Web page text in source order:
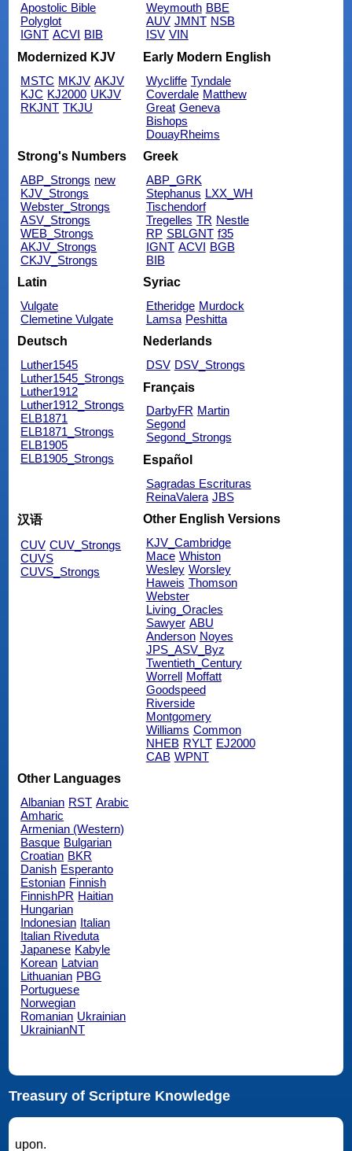
Apostolic Bible
Polyglot
IGNT ACVI BIB
Weymouth BBE
AUV JMNT NSB
ISV VIN
Modernized KJV
MSTC MKJV AKJV
KJC KJ2000 UKJV
RKJNT TKJU
Early Modern English
Wycliffe Tyndale
Coverdale Matthew
Great Geneva
Bishops
DouayRheims
Strong's Numbers
ABP_Strongs new
KJV_Strongs
Webster_Strongs
ASV_Strongs
WEB_Strongs
AKJV_Strongs
CKJV_Strongs
Greek
ABP_GRK
Stephanus LXX_WH
Tischendorf
Tregelles TR Nestle
RP SBLGNT f35
IGNT ACVI BGB
BIB
Latin
Vulgate
Clemetine Vulgate
Syriac
Etheridge Murdock
Lamsa Peshitta
Deutsch
Luther1545
Luther1545_Strongs
Luther1912
Luther1912_Strongs
ELB1871
ELB1871_Strongs
ELB1905
ELB1905_Strongs
Nederlands
DSV DSV_Strongs
Français
DarbyFR Martin
Segond
Segond_Strongs
Español
Sagradas Escrituras
ReinaValera JBS
汉语
CUV CUV_Strongs
CUVS
CUVS_Strongs
Other English Versions
KJV_Cambridge
Mace Whiston
Wesley Worsley
Haweis Thomson
Webster
Living_Oracles
Sawyer ABU
Anderson Noyes
JPS_ASV_Byz
Twentieth_Century
Worrell Moffatt
Goodspeed
Riverside
Montgomery
Williams Common
NHEB RYLT EJ2000
CAB WPNT
Other Languages
Albanian RST Arabic
Amharic
Armenian (Western)
Basque Bulgarian
Croatian BKR
Danish Esperanto
Estonian Finnish
FinnishPR Haitian
Hungarian
Indonesian Italian
Italian Riveduta
Japanese Kabyle
Korean Latvian
Lithuanian PBG
Portuguese
Norwegian
Romanian Ukrainian
UkrainianNT
Treasury of Scripture Knowledge
upon.